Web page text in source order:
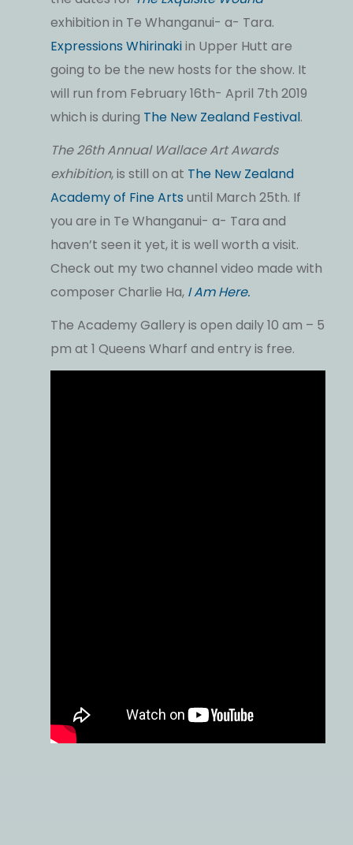
exhibition in Te Whanganui- a- Tara.
Expressions Whirinakiin Upper Hutt are
going to be the new hosts for the show. It
will run from February 16th- April 7th 2019
which is during The New Zealand Festival.
The 26th Annual Wallace Art Awards
exhibition, is still on at The New Zealand
Academy of Fine Arts until March 25th. If
you are in Te Whanganui- a- Tara and
haven’t seen it yet, it is well worth a visit.
Check out my two channel video made with
composer Charlie Ha, I Am Here.
The Academy Gallery is open daily 10 am – 5
pm at 1 Queens Wharf and entry is free.